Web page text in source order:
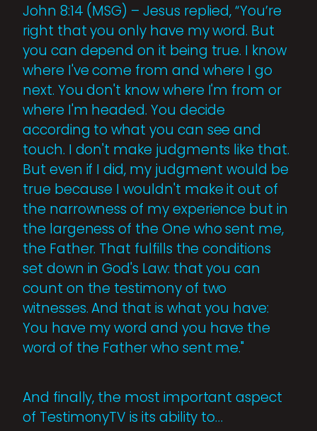
John 8:14 (MSG) – Jesus replied, “You’re
right that you only have my word. But
you can depend on it being true. I know
where I've come from and where I go
next. You don't know where I'm from or
where I'm headed. You decide
according to what you can see and
touch. I don't make judgments like that.
But even if I did, my judgment would be
true because I wouldn't make it out of
the narrowness of my experience but in
the largeness of the One who sent me,
the Father. That fulfills the conditions
set down in God's Law: that you can
count on the testimony of two
witnesses. And that is what you have:
You have my word and you have the
word of the Father who sent me."
And finally, the most important aspect
of TestimonyTV is its ability to…